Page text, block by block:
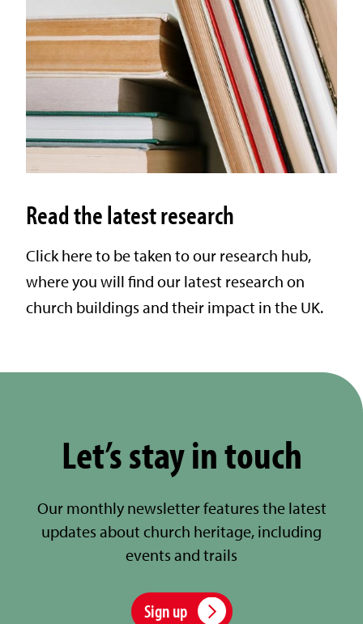
Read the latest research
Click here to be taken to our research hub,
where you will find our latest research on
church buildings and their impact in the UK.
Let’s stay in touch
Our monthly newsletter features the latest
updates about church heritage, including
events and trails
Sign up